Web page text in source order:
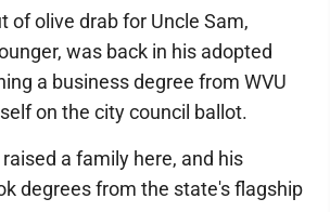
of olive drab for Uncle Sam,
was back in his adopted
a business degree from WVU
on the city council ballot.
a family here, and his
degrees from the state's flagship